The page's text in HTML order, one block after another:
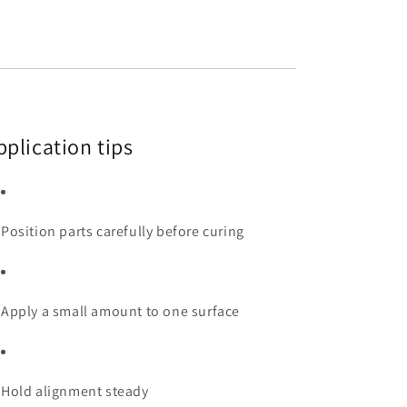
tips
Position parts carefully before curing
Apply a small amount to one surface
Hold alignment steady